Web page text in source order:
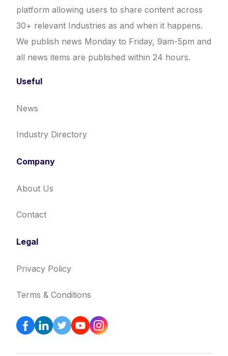
platform allowing users to share content across
30+ relevant Industries as and when it happens.
We publish news Monday to Friday, 9am-5pm and
all news items are published within 24 hours.
Useful
News
Industry Directory
Company
About Us
Contact
Legal
Privacy Policy
Terms & Conditions